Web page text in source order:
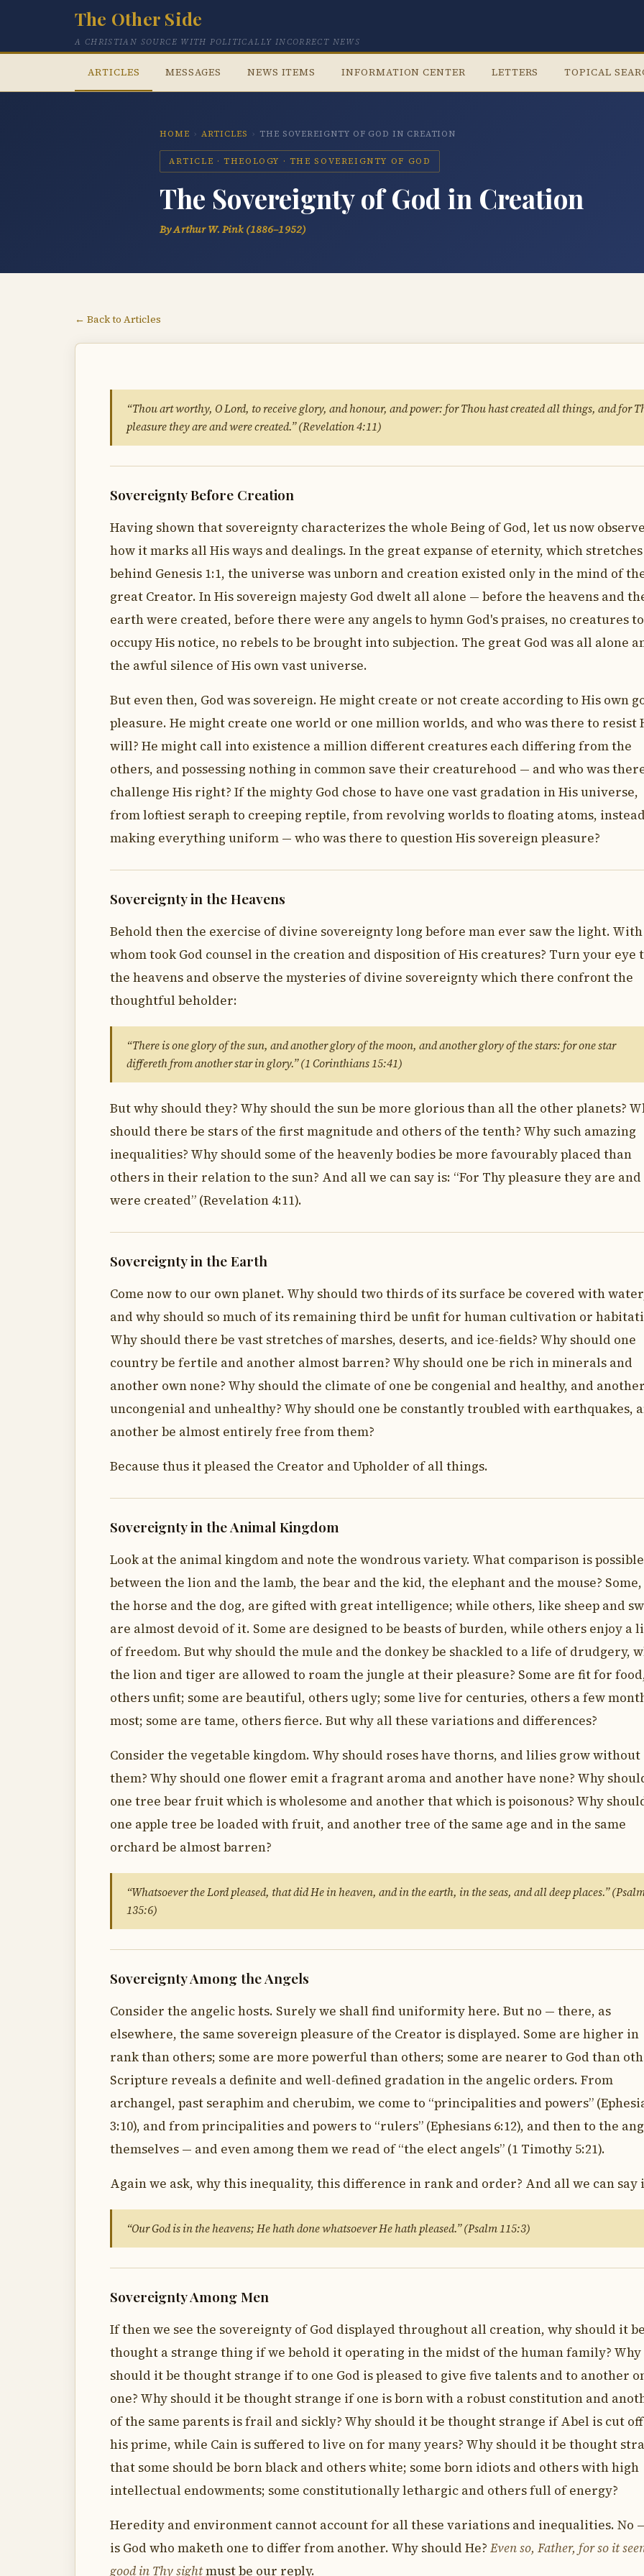
The Other Side
A CHRISTIAN SOURCE WITH POLITICALLY INCORRECT NEWS
ARTICLES MESSAGES NEWS ITEMS INFORMATION CENTER LETTERS TOPICAL
HOME › ARTICLES › THE SOVEREIGNTY OF GOD IN CREATION
ARTICLE · THEOLOGY · THE SOVEREIGNTY OF GOD
The Sovereignty of God in Creation
By Arthur W. Pink (1886–1952)
← Back to Articles
“Thou art worthy, O Lord, to receive glory, and honour, and power: for Thou hast created all things, and for
pleasure they are and were created.” (Revelation 4:11)
Sovereignty Before Creation
Having shown that sovereignty characterizes the whole Being of God, let us now
how it marks all His ways and dealings. In the great expanse of eternity, which stretches
behind Genesis 1:1, the universe was unborn and creation existed only in the mind of
great Creator. In His sovereign majesty God dwelt all alone — before the heavens and
earth were created, before there were any angels to hymn God's praises, no creatures to
occupy His notice, no rebels to be brought into subjection. The great God was all alone
the awful silence of His own vast universe.
But even then, God was sovereign. He might create or not create according to His own
pleasure. He might create one world or one million worlds, and who was there to resist
will? He might call into existence a million different creatures each differing from the
others, and possessing nothing in common save their creaturehood — and who was
challenge His right? If the mighty God chose to have one vast gradation in His universe,
from loftiest seraph to creeping reptile, from revolving worlds to floating atoms,
making everything uniform — who was there to question His sovereign pleasure?
Sovereignty in the Heavens
Behold then the exercise of divine sovereignty long before man ever saw the light. With
whom took God counsel in the creation and disposition of His creatures? Turn your eye
the heavens and observe the mysteries of divine sovereignty which there confront the
thoughtful beholder:
“There is one glory of the sun, and another glory of the moon, and another glory of the stars: for one star
differeth from another star in glory.” (1 Corinthians 15:41)
But why should they? Why should the sun be more glorious than all the other planets?
should there be stars of the first magnitude and others of the tenth? Why such amazing
inequalities? Why should some of the heavenly bodies be more favourably placed than
others in their relation to the sun? And all we can say is: “For Thy pleasure they are and
were created” (Revelation 4:11).
Sovereignty in the Earth
Come now to our own planet. Why should two thirds of its surface be covered with
and why should so much of its remaining third be unfit for human cultivation or
Why should there be vast stretches of marshes, deserts, and ice-fields? Why should one
country be fertile and another almost barren? Why should one be rich in minerals and
another own none? Why should the climate of one be congenial and healthy, and
uncongenial and unhealthy? Why should one be constantly troubled with earthquakes,
another be almost entirely free from them?
Because thus it pleased the Creator and Upholder of all things.
Sovereignty in the Animal Kingdom
Look at the animal kingdom and note the wondrous variety. What comparison is possible
between the lion and the lamb, the bear and the kid, the elephant and the mouse?
the horse and the dog, are gifted with great intelligence; while others, like sheep and
are almost devoid of it. Some are designed to be beasts of burden, while others enjoy a
of freedom. But why should the mule and the donkey be shackled to a life of drudgery,
the lion and tiger are allowed to roam the jungle at their pleasure? Some are fit for
others unfit; some are beautiful, others ugly; some live for centuries, others a few
most; some are tame, others fierce. But why all these variations and differences?
Consider the vegetable kingdom. Why should roses have thorns, and lilies grow without
them? Why should one flower emit a fragrant aroma and another have none? Why
one tree bear fruit which is wholesome and another that which is poisonous? Why
one apple tree be loaded with fruit, and another tree of the same age and in the same
orchard be almost barren?
“Whatsoever the Lord pleased, that did He in heaven, and in the earth, in the seas, and all deep places.”
135:6)
Sovereignty Among the Angels
Consider the angelic hosts. Surely we shall find uniformity here. But no — there, as
elsewhere, the same sovereign pleasure of the Creator is displayed. Some are higher in
rank than others; some are more powerful than others; some are nearer to God than
Scripture reveals a definite and well-defined gradation in the angelic orders. From
archangel, past seraphim and cherubim, we come to “principalities and powers”
3:10), and from principalities and powers to “rulers” (Ephesians 6:12), and then to the
themselves — and even among them we read of “the elect angels” (1 Timothy 5:21).
Again we ask, why this inequality, this difference in rank and order? And all we can say
“Our God is in the heavens; He hath done whatsoever He hath pleased.” (Psalm 115:3)
Sovereignty Among Men
If then we see the sovereignty of God displayed throughout all creation, why should it
thought a strange thing if we behold it operating in the midst of the human family? Why
should it be thought strange if to one God is pleased to give five talents and to another
one? Why should it be thought strange if one is born with a robust constitution and
of the same parents is frail and sickly? Why should it be thought strange if Abel is cut
his prime, while Cain is suffered to live on for many years? Why should it be thought
that some should be born black and others white; some born idiots and others with high
intellectual endowments; some constitutionally lethargic and others full of energy?
Heredity and environment cannot account for all these variations and inequalities. No
is God who maketh one to differ from another. Why should He? Even so, Father, for so it
good in Thy sightmust be our reply.